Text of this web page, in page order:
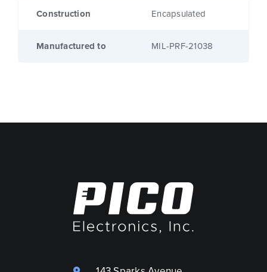
Construction Encapsulated
Manufactured to MIL-PRF-21038